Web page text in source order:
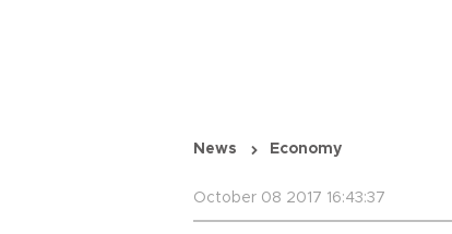
News Economy
October 08 2017 16:43:37